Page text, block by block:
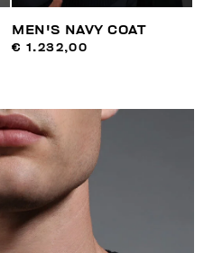
MEN'S NAVY COAT
€ 1.232,00